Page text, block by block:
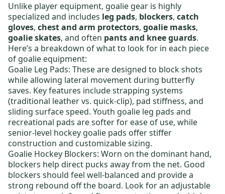
Unlike player equipment, goalie gear is highly
specialized and includes leg pads, blockers, catch
gloves, chest and arm protectors, goalie masks,
goalie skates, and often pants and knee guards.
Here’s a breakdown of what to look for in each piece
of goalie equipment:
Goalie Leg Pads: These are designed to block shots
while allowing lateral movement during butterfly
saves. Key features include strapping systems
(traditional leather vs. quick-clip), pad stiffness, and
sliding surface speed. Youth goalie leg pads and
recreational pads are softer for ease of use, while
senior-level hockey goalie pads offer stiffer
construction and customizable sizing.
Goalie Hockey Blockers: Worn on the dominant hand,
blockers help direct pucks away from the net. Good
blockers should feel well-balanced and provide a
strong rebound off the board. Look for an adjustable